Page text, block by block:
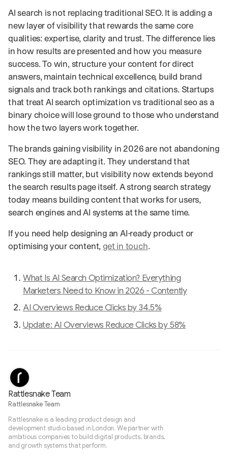
AI search is not replacing traditional SEO. It is adding a
new layer of visibility that rewards the same core
qualities: expertise, clarity and trust. The difference lies
in how results are presented and how you measure
success. To win, structure your content for direct
answers, maintain technical excellence, build brand
signals and track both rankings and citations. Startups
that treat AI search optimization vs traditional seo as a
binary choice will lose ground to those who understand
how the two layers work together.
The brands gaining visibility in 2026 are not abandoning
SEO. They are adapting it. They understand that
rankings still matter, but visibility now extends beyond
the search results page itself. A strong search strategy
today means building content that works for users,
search engines and AI systems at the same time.
If you need help designing an AI-ready product or
optimising your content,get in touch.
What Is AI Search Optimization? Everything
Marketers Need to Know in 2026 - Contently
AI Overviews Reduce Clicks by 34.5%
Update: AI Overviews Reduce Clicks by 58%
Rattlesnake Team
Rattlesnake Team
Rattlesnake is a leading product design and
development studio based in London. We partner with
ambitious companies to build digital products, brands,
and growth systems that perform.